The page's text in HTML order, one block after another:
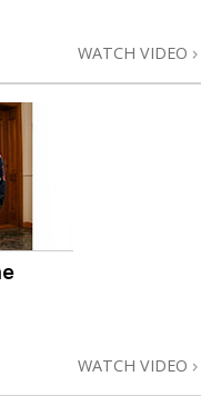
WATCH VIDEO
WATCH VIDEO